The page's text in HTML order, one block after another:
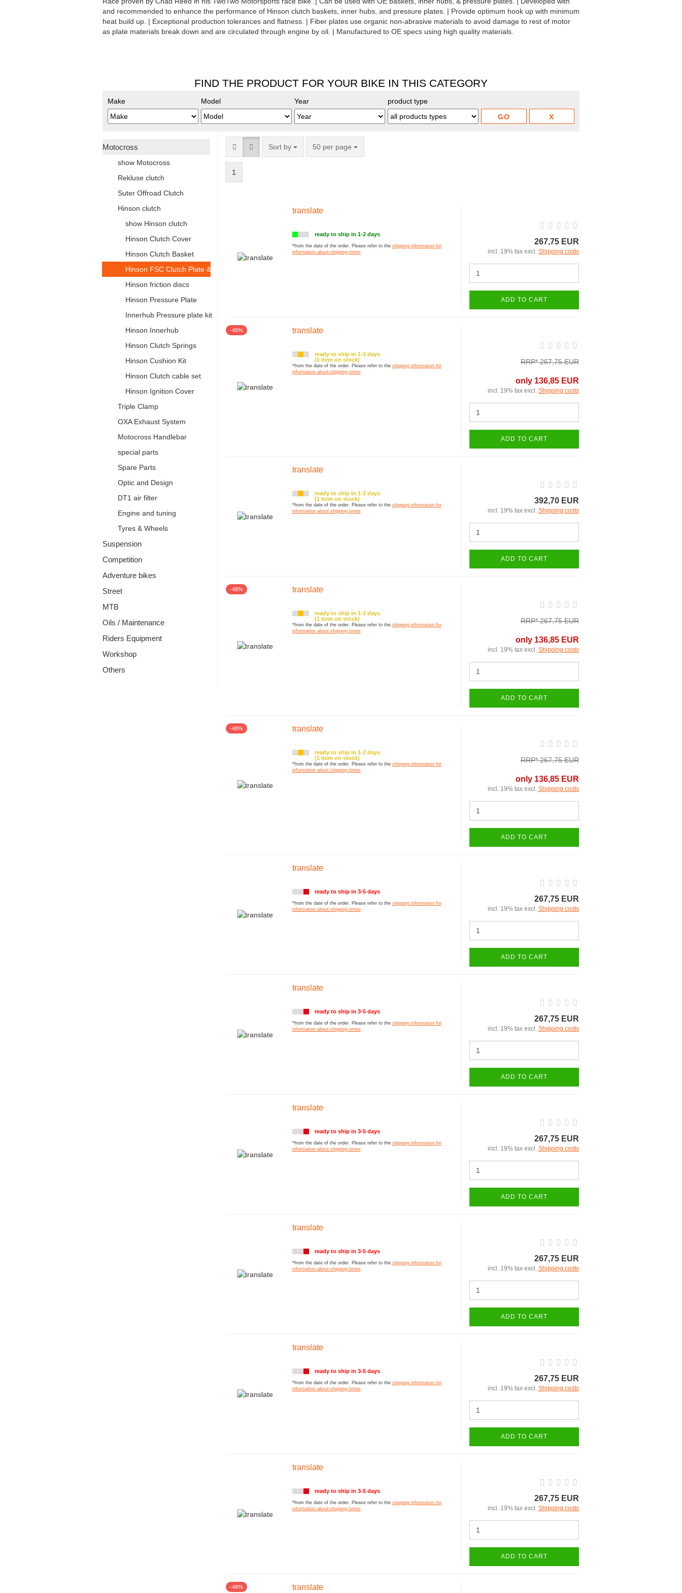
and recommended to enhance the performance of Hinson clutch baskets, inner hubs, and pressure plates. | Provide optimum hook up with minimum
heat build up. | Exceptional production tolerances and flatness. | Fiber plates use organic non-abrasive materials to avoid damage to rest of motor
as plate materials break down and are circulated through engine by oil. | Manufactured to OE specs using high quality materials.
FIND THE PRODUCT FOR YOUR BIKE IN THIS CATEGORY
Make Model Year product type
Motocross
show Motocross
Rekluse clutch
Suter Offroad Clutch
Hinson clutch
show Hinson clutch
Hinson Clutch Cover
Hinson Clutch Basket
Hinson FSC Clutch Plate & Spring Kit
Hinson friction discs
Hinson Pressure Plate
Innerhub Pressure plate kit
Hinson Innerhub
Hinson Clutch Springs
Hinson Cushion Kit
Hinson Clutch cable set
Hinson Ignition Cover
Triple Clamp
OXA Exhaust System
Motocross Handlebar
special parts
Spare Parts
Optic and Design
DT1 air filter
Engine and tuning
Tyres & Wheels
Suspension
Competition
Adventure bikes
Street
MTB
Oils / Maintenance
Riders Equipment
Workshop
Others
Sort by 50 per page
1
translate
ready to ship in 1-2 days
*from the date of the order. Please refer to the shipping information for
information about shipping times
267,75 EUR
incl. 19% tax excl. Shipping costs
ADD TO CART
-48% translate
ready to ship in 1-2 days
(1 item on stock)
*from the date of the order. Please refer to the shipping information for
information about shipping times
RRP* 267,75 EUR
only 136,85 EUR
incl. 19% tax excl. Shipping costs
ADD TO CART
translate
ready to ship in 1-2 days
(1 item on stock)
*from the date of the order. Please refer to the shipping information for
information about shipping times
392,70 EUR
incl. 19% tax excl. Shipping costs
ADD TO CART
-48% translate
ready to ship in 1-2 days
(1 item on stock)
*from the date of the order. Please refer to the shipping information for
information about shipping times
RRP* 267,75 EUR
only 136,85 EUR
incl. 19% tax excl. Shipping costs
ADD TO CART
-48% translate
ready to ship in 1-2 days
(1 item on stock)
*from the date of the order. Please refer to the shipping information for
information about shipping times
RRP* 267,75 EUR
only 136,85 EUR
incl. 19% tax excl. Shipping costs
ADD TO CART
translate
ready to ship in 3-5 days
*from the date of the order. Please refer to the shipping information for
information about shipping times
267,75 EUR
incl. 19% tax excl. Shipping costs
ADD TO CART
translate
ready to ship in 3-5 days
*from the date of the order. Please refer to the shipping information for
information about shipping times
267,75 EUR
incl. 19% tax excl. Shipping costs
ADD TO CART
translate
ready to ship in 3-5 days
*from the date of the order. Please refer to the shipping information for
information about shipping times
267,75 EUR
incl. 19% tax excl. Shipping costs
ADD TO CART
translate
ready to ship in 3-5 days
*from the date of the order. Please refer to the shipping information for
information about shipping times
267,75 EUR
incl. 19% tax excl. Shipping costs
ADD TO CART
translate
ready to ship in 3-5 days
*from the date of the order. Please refer to the shipping information for
information about shipping times
267,75 EUR
incl. 19% tax excl. Shipping costs
ADD TO CART
translate
ready to ship in 3-5 days
*from the date of the order. Please refer to the shipping information for
information about shipping times
267,75 EUR
incl. 19% tax excl. Shipping costs
ADD TO CART
-48% translate